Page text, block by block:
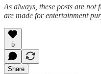
As always, these posts are
are made for entertainment
5
Share